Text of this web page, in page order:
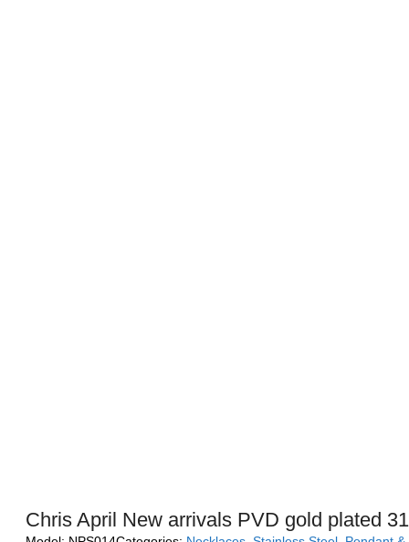
Chris April New arrivals PVD gold plated